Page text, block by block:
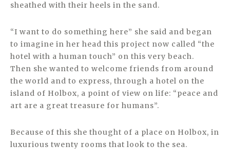
sheathed with their heels in the sand.
“I want to do something here” she said and began
to imagine in her head this project now called “the
hotel with a human touch” on this very beach.
Then she wanted to welcome friends from around
the world and to express, through a hotel on the
island of Holbox, a point of view on life: “peace and
art are a great treasure for humans”.
Because of this she thought of a place on Holbox, in
luxurious twenty rooms that look to the sea.